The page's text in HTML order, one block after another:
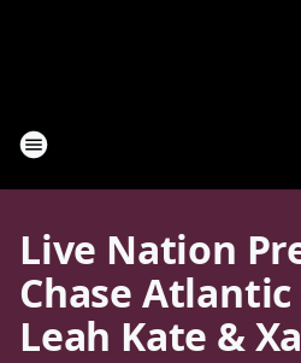
Live Nation
Chase
Leah Kate &